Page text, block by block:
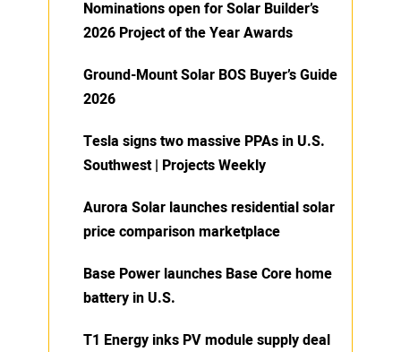
Nominations open for Solar Builder’s
2026 Project of the Year Awards
Ground-Mount Solar BOS Buyer’s Guide
2026
Tesla signs two massive PPAs in U.S.
Southwest | Projects Weekly
Aurora Solar launches residential solar
price comparison marketplace
Base Power launches Base Core home
battery in U.S.
T1 Energy inks PV module supply deal